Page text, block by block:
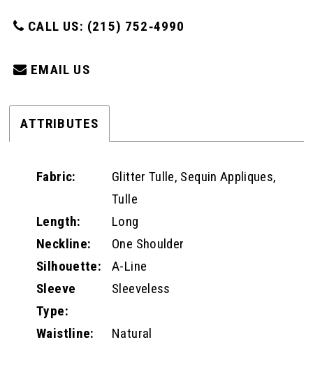
CALL US: (215) 752‑4990
EMAIL US
ATTRIBUTES
Fabric:
Glitter Tulle, Sequin Appliques,
Tulle
Length:
Long
Neckline:
One Shoulder
Silhouette:
A-Line
Sleeve
Type:
Sleeveless
Waistline: Natural